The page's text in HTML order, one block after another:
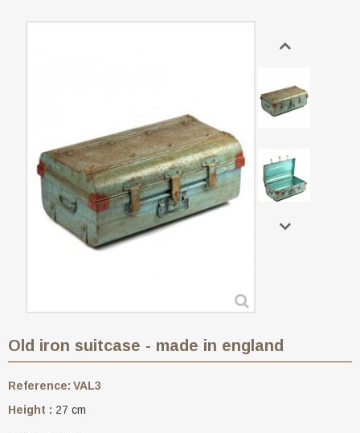
Old iron suitcase - made in england
Reference: VAL3
Height : 27 cm